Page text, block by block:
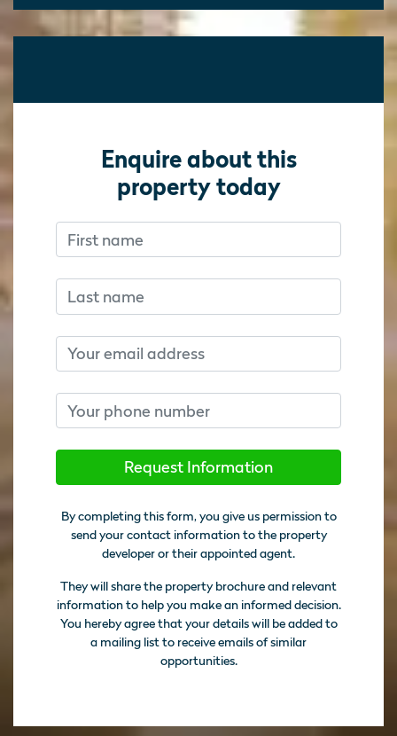
Enquire about this
property today
Don’t fill this out if you’re human:
Don’t fill this out if you’re human:
First name
Last name
Email
Phone number
Request Information
By completing this form, you give us permission to
send your contact information to the property
developer or their appointed agent.
They will share the property brochure and relevant
information to help you make an informed decision.
You hereby agree that your details will be added to
a mailing list to receive emails of similar
opportunities.